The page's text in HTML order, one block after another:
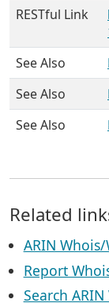
RESTful Link
See Also
See Also
See Also
Related
ARIN
Report
Search